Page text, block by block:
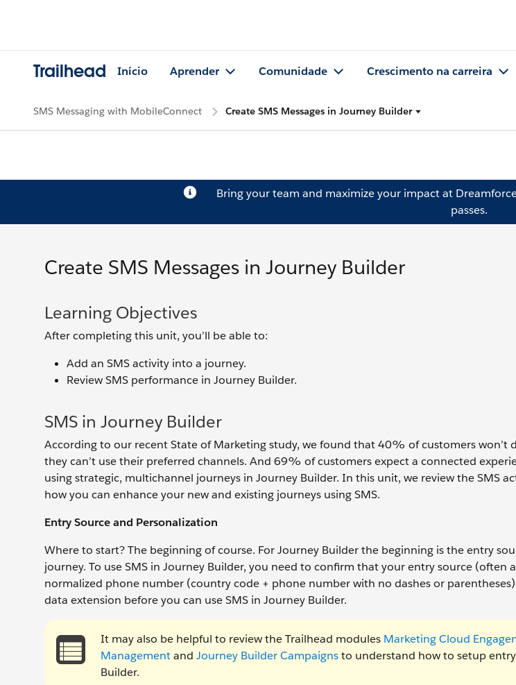
Trailhead Início Aprender Comunidade Crescimento na carreira
SMS Messaging with MobileConnect Create SMS Messages in Journey Builder
Bring your team and maximize your impact at
passes.
Create SMS Messages in Journey Builder
Learning Objectives
After completing this unit, you’ll be able to:
Add an SMS activity into a journey.
Review SMS performance in Journey Builder.
SMS in Journey Builder
According to our recent State of Marketing study, we found that 40% of customers won’t
they can’t use their preferred channels. And 69% of customers expect a connected
using strategic, multichannel journeys in Journey Builder. In this unit, we review the SMS
how you can enhance your new and existing journeys using SMS.
Entry Source and Personalization
Where to start? The beginning of course. For Journey Builder the beginning is the entry
journey. To use SMS in Journey Builder, you need to confirm that your entry source (often
normalized phone number (country code + phone number with no dashes or
data extension before you can use SMS in Journey Builder.
It may also be helpful to review the Trailhead modules Marketing Cloud
Managementand Journey Builder Campaignsto understand how to setup
Builder.